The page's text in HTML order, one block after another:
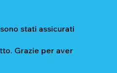
stati assicurati
Grazie per aver